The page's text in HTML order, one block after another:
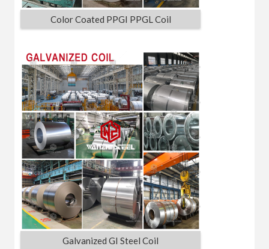
Color Coated PPGI PPGL Coil
Galvanized GI Steel Coil